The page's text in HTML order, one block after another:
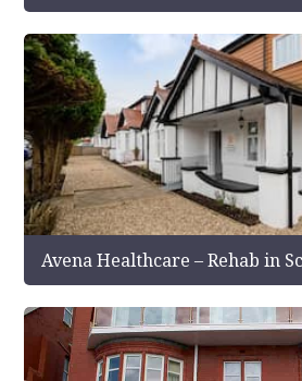
Avena Healthcare – Rehab in